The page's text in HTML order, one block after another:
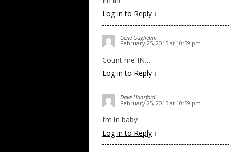
Log in to Reply ↓
Gene Guglielmi
February 25, 2015 at 10:59 pm
Count me IN…
Log in to Reply ↓
Dave Hansford
February 25, 2015 at 10:59 pm
I’m in baby
Log in to Reply ↓